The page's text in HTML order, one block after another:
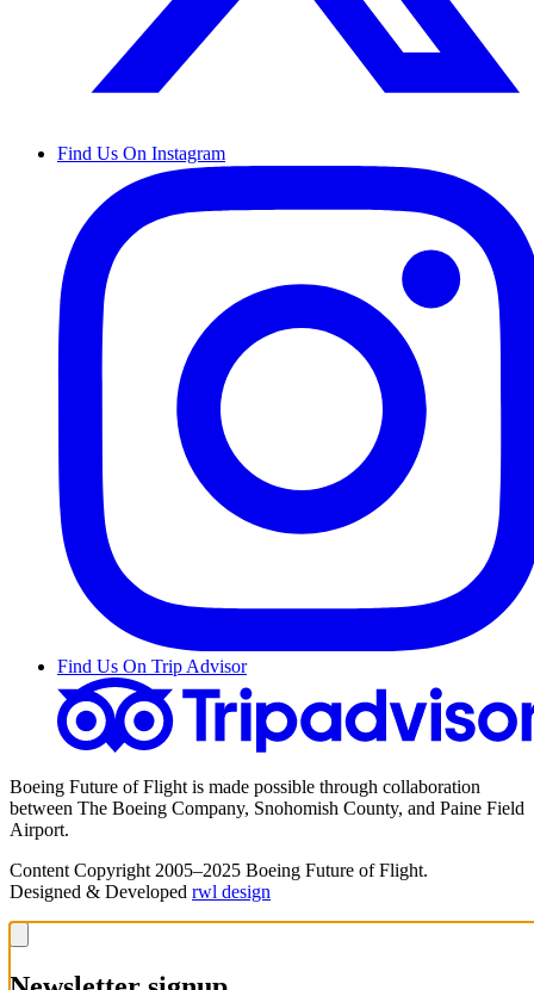
Find Us On Instagram
Find Us On Trip Advisor
Boeing Future of Flight is made possible through collaboration
between The Boeing Company, Snohomish County, and Paine Field
Airport.
Content Copyright 2005–2025 Boeing Future of Flight.
Designed & Developed rwl design